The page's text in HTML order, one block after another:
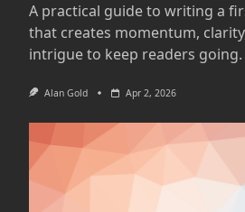
A practical guide to writing a
that creates momentum,
intrigue to keep readers going.
Alan Gold Apr 2, 2026